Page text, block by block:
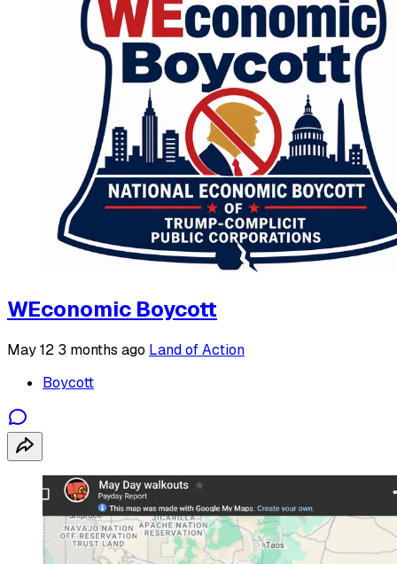
WEconomic Boycott
May 12 3 months ago Land of Action
Boycott